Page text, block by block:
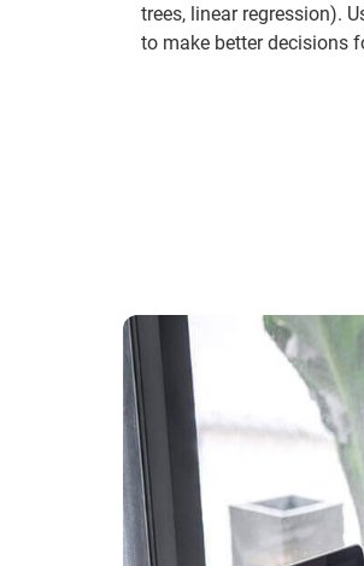
trees, linear regression).
to make better decisions